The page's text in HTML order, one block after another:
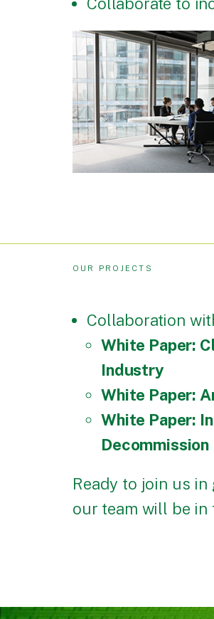
OUR PROJECTS
Collaboration
White Paper:
Industry
White Paper:
White Paper:
Decommission
Ready to join us in
our team will be in